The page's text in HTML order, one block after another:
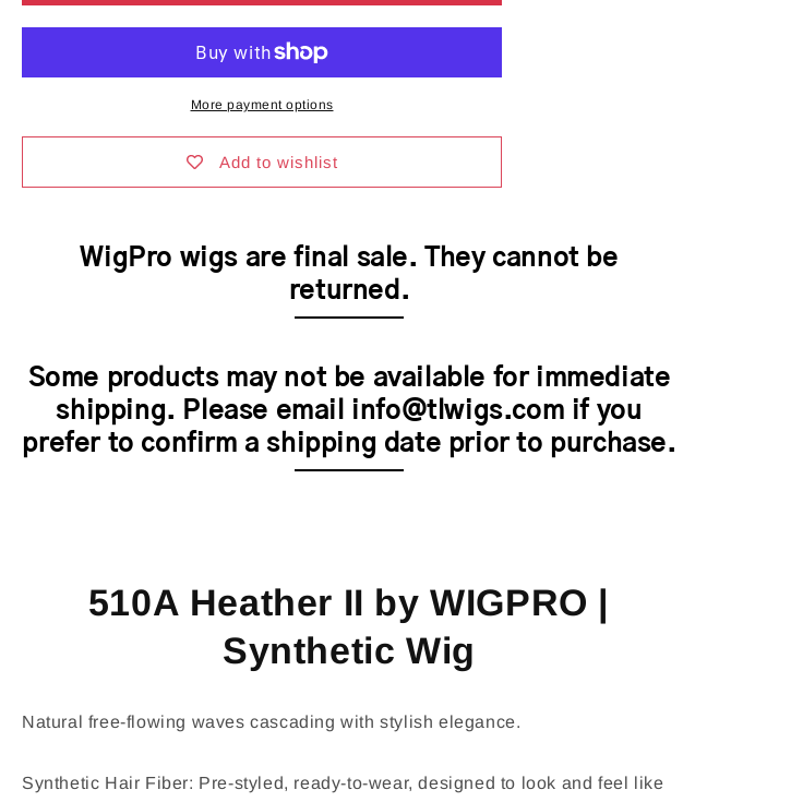
II
Synthetic
|
II
WigPro
Synthetic
|
More payment options
Add to wishlist
WigPro wigs are final sale. They cannot be
returned.
Some products may not be available for immediate
shipping. Please email info@tlwigs.com if you
prefer to confirm a shipping date prior to purchase.
510A Heather II by WIGPRO |
Synthetic Wig
Natural free-flowing waves cascading with stylish elegance.
Synthetic Hair Fiber: Pre-styled, ready-to-wear, designed to look and feel like